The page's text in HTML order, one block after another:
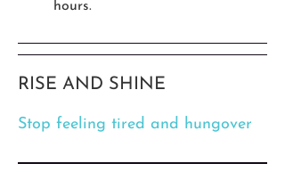
hours.
RISE AND SHINE
Stop feeling tired and hungover